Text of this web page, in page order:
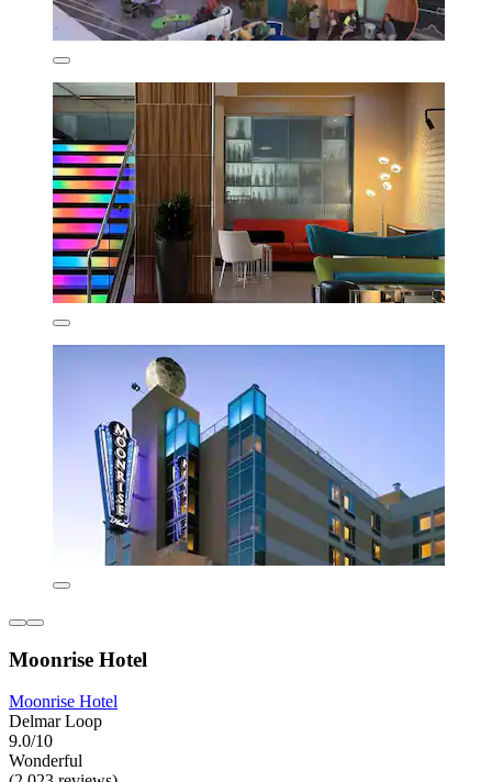
Moonrise Hotel
Moonrise Hotel
Delmar Loop
9.0/10
Wonderful